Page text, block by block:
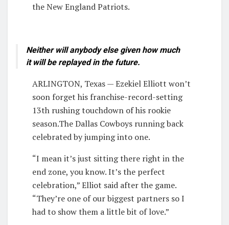
the New England Patriots.
Neither will anybody else given how much
it will be replayed in the future.
ARLINGTON, Texas — Ezekiel Elliott won’t
soon forget his franchise-record-setting
13th rushing touchdown of his rookie
season.The Dallas Cowboys running back
celebrated by jumping into one.
“I mean it’s just sitting there right in the
end zone, you know. It’s the perfect
celebration,” Elliot said after the game.
“They’re one of our biggest partners so I
had to show them a little bit of love.”